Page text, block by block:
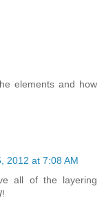
elements and how
2012 at 7:08 AM
all of the layering